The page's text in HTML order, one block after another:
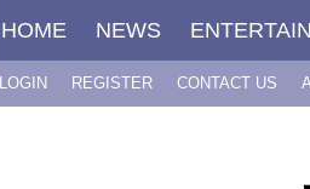
HOME NEWS
LOGIN REGISTER CONTACT US